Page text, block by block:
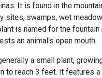
It is found in the
sites, swamps, wet
is named for the
an animal's open mouth.
a small plant,
to reach 3 feet. It features